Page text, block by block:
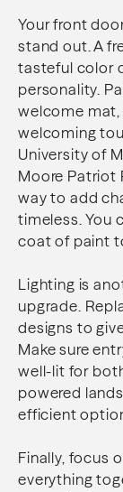
Your front
stand out. A
tasteful color
personality.
welcome mat,
welcoming
University of
Moore Patriot
way to add
timeless. You
coat of paint
Lighting is
upgrade.
designs to
Make sure
well-lit for
powered
efficient
Finally, focus
everything